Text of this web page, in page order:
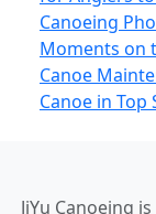
Canoeing
Moments on
Canoe
Canoe in Top
JiYu Canoeing